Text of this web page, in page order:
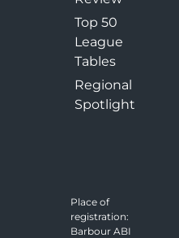
Top 50
League
Tables
Regional
Spotlight
Place of
registration:
Barbour ABI